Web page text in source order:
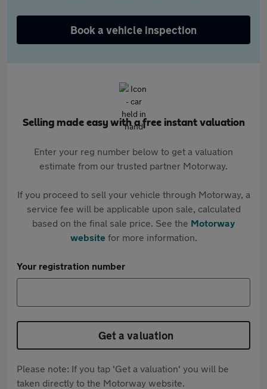
Book a vehicle inspection
Selling made easy with a free instant valuation
Enter your reg number below to get a valuation
estimate from our trusted partner Motorway.
If you proceed to sell your vehicle through Motorway, a
service fee will be applicable upon sale, calculated
based on the final sale price. See the Motorway
websitefor more information.
Your registration number
Get a valuation
Please note: If you tap 'Get a valuation' you will be
taken directly to the Motorway website.